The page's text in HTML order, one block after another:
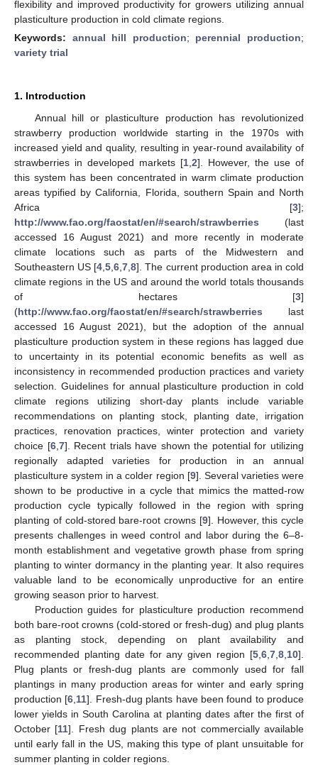
flexibility and improved productivity for growers utilizing annual
plasticulture production in cold climate regions.
Keywords: annual hill production; perennial production;
variety trial
1. Introduction
Annual hill or plasticulture production has revolutionized
strawberry production worldwide starting in the 1970s with
increased yield and quality, resulting in year-round availability of
strawberries in developed markets [1 2]. However, the use of
this system has been concentrated in warm climate production
areas typified by California, Florida, southern Spain and North
Africa [3];
http://www.fao.org/faostat/en/#search/strawberries (last
accessed 16 August 2021) and more recently in moderate
climate locations such as parts of the Midwestern and
Southeastern US [4 ,5 ,6 ,7 ,8]. The current production area in cold
climate regions in the US and around the world totals thousands
of hectares [3]
(http://www.fao.org/faostat/en/#search/strawberries last
accessed 16 August 2021), but the adoption of the annual
plasticulture production system in these regions has lagged due
to uncertainty in its potential economic benefits as well as
inconsistency in recommended production practices and variety
selection. Guidelines for annual plasticulture production in cold
climate regions utilizing short-day plants include variable
recommendations on planting stock, planting date, irrigation
practices, renovation practices, winter protection and variety
choice [6, 7]. Recent trials have shown the potential for utilizing
regionally adapted varieties for production in an annual
plasticulture system in a colder region [9]. Several varieties were
shown to be productive in a cycle that mimics the matted-row
production cycle typically followed in the region with spring
planting of cold-stored bare-root crowns [9]. However, this cycle
presents challenges in weed control and labor during the 6–8-
month establishment and vegetative growth phase from spring
planting to winter dormancy in the planting year. It also requires
valuable land to be economically unproductive for an entire
growing season prior to harvest.
Production guides for plasticulture production recommend
both bare-root crowns (cold-stored or fresh-dug) and plug plants
as planting stock, depending on plant availability and
recommended planting date for any given region [5 6 7 8 10].
Plug plants or fresh-dug plants are commonly used for fall
plantings in many production areas for winter and early spring
production [6 11]. Fresh-dug plants have been found to produce
lower yields in South Carolina at planting dates after the first of
October [11]. Fresh dug plants are not commercially available
until early fall in the US, making this type of plant unsuitable for
summer planting in colder regions.